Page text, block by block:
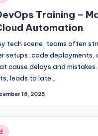
Training –
Automation
tech scene, teams often
setups, code deployments,
cause delays and mistakes.
leads to late…
16, 2025